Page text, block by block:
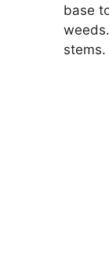
base
stems.